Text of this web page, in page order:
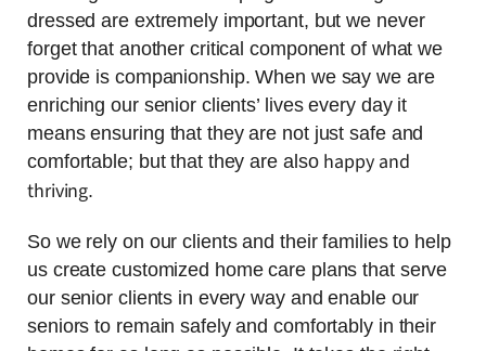
dressed are extremely important, but we never
forget that another critical component of what we
provide is companionship. When we say we are
enriching our senior clients’ lives every day it
means ensuring that they are not just safe and
comfortable; but that they are also happy and
thriving.
So we rely on our clients and their families to help
us create customized home care plans that serve
our senior clients in every way and enable our
seniors to remain safely and comfortably in their